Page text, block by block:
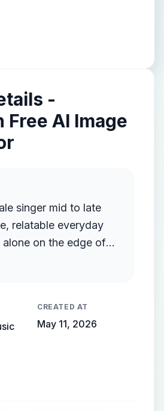
-
Free AI Image
singer mid to late
relatable everyday
on the edge of
down emotionally.
CREATED AT
May 11, 2026